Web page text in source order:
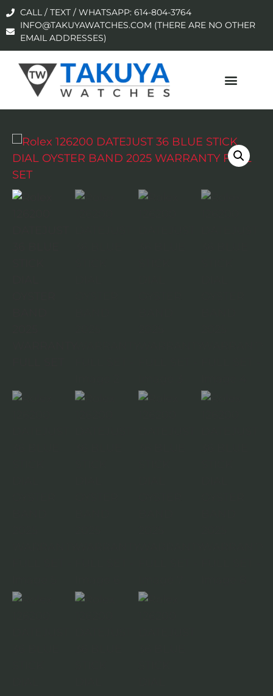
CALL / TEXT / WHATSAPP: 614-804-3764
INFO@TAKUYAWATCHES.COM (THERE ARE NO OTHER
EMAIL ADDRESSES)